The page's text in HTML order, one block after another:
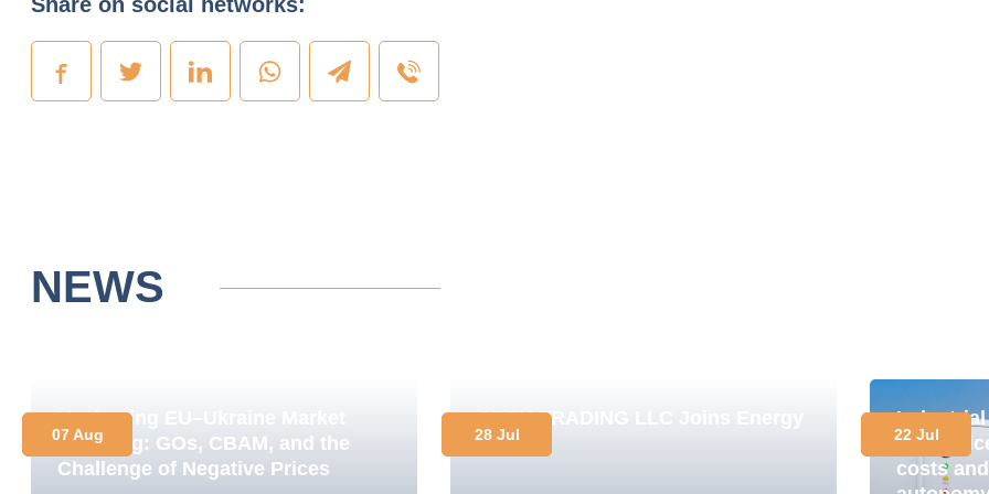
NEWS
Navigating EU–Ukraine Market
Coupling: GOs, CBAM, and the
Challenge of Negative Prices
07 Aug
OPEN TRADING LLC Joins Energy
Club
28 Jul
Industrial
in
costs
22 Jul